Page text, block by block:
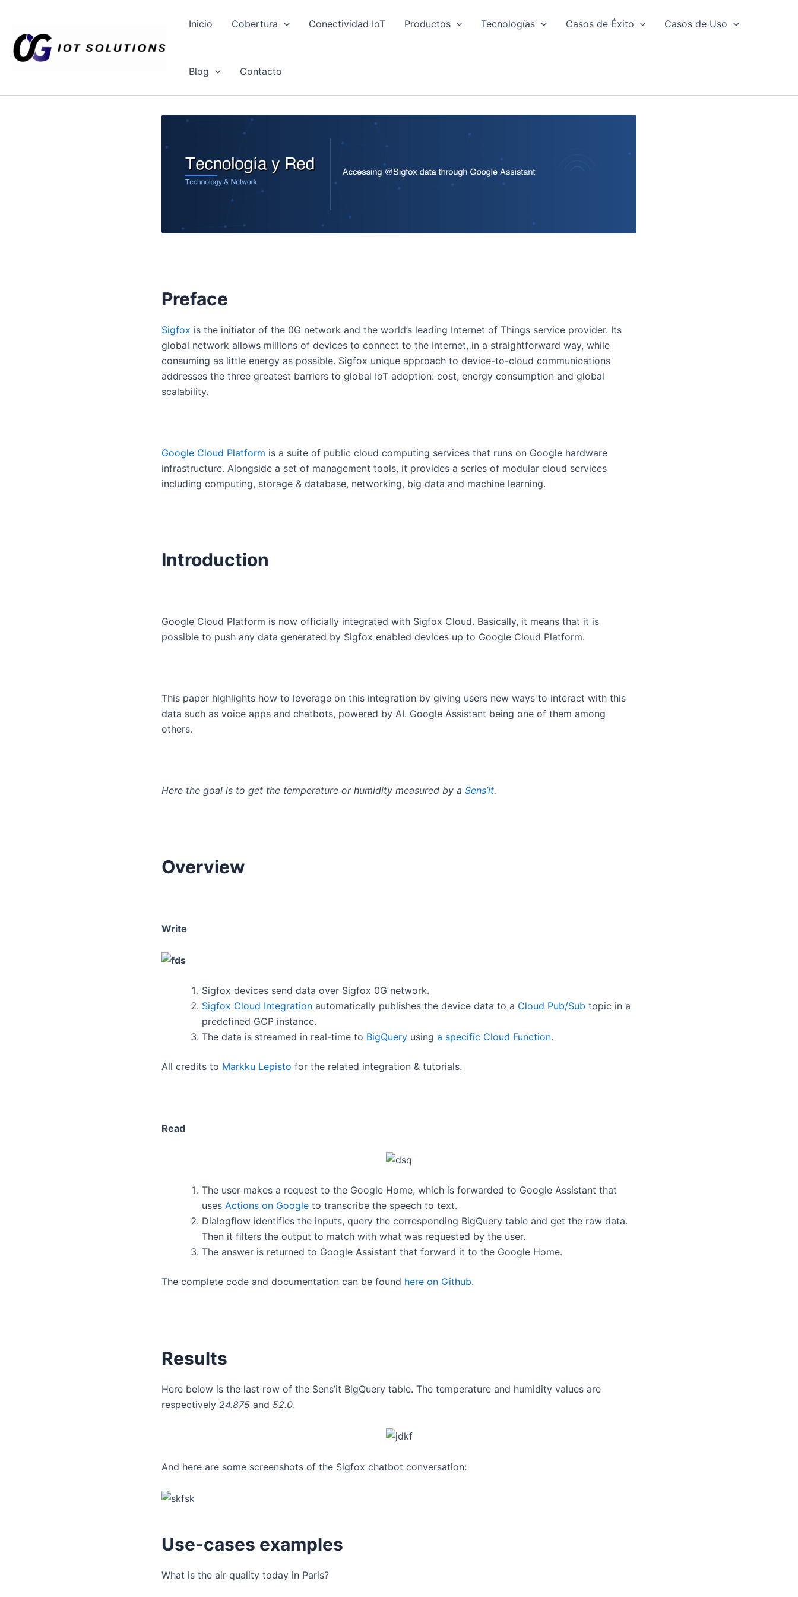
contenido
Inicio Cobertura Conectividad IoT Productos Tecnologías Casos de Éxito Casos de Uso
Blog Contacto
Preface
Sigfox is the initiator of the 0G network and the world’s leading Internet of Things service provider. Its
global network allows millions of devices to connect to the Internet, in a straightforward way, while
consuming as little energy as possible. Sigfox unique approach to device-to-cloud communications
addresses the three greatest barriers to global IoT adoption: cost, energy consumption and global
scalability.
Google Cloud Platform is a suite of public cloud computing services that runs on Google hardware
infrastructure. Alongside a set of management tools, it provides a series of modular cloud services
including computing, storage & database, networking, big data and machine learning.
Introduction
Google Cloud Platform is now officially integrated with Sigfox Cloud. Basically, it means that it is
possible to push any data generated by Sigfox enabled devices up to Google Cloud Platform.
This paper highlights how to leverage on this integration by giving users new ways to interact with this
data such as voice apps and chatbots, powered by AI. Google Assistant being one of them among
others.
Here the goal is to get the temperature or humidity measured by a Sens’it.
Overview
Write
Sigfox devices send data over Sigfox 0G network.
Sigfox Cloud Integration automatically publishes the device data to a Cloud Pub/Sub topic in a
predefined GCP instance.
The data is streamed in real-time to BigQuery using a specific Cloud Function.
All credits to Markku Lepisto for the related integration & tutorials.
Read
The user makes a request to the Google Home, which is forwarded to Google Assistant that
uses Actions on Google to transcribe the speech to text.
Dialogflow identifies the inputs, query the corresponding BigQuery table and get the raw data.
Then it filters the output to match with what was requested by the user.
The answer is returned to Google Assistant that forward it to the Google Home.
The complete code and documentation can be found here on Github.
Results
Here below is the last row of the Sens’it BigQuery table. The temperature and humidity values are
respectively 24.875 and 52.0.
And here are some screenshots of the Sigfox chatbot conversation:
Use-cases examples
What is the air quality today in Paris?